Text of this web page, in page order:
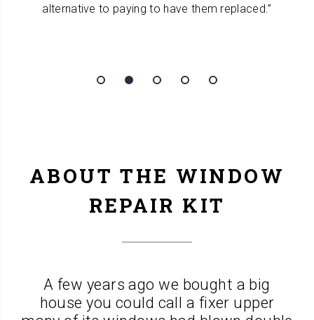
alternative to paying to have them replaced.
ABOUT THE WINDOW
REPAIR KIT
A few years ago we bought a big
house you could call a fixer upper